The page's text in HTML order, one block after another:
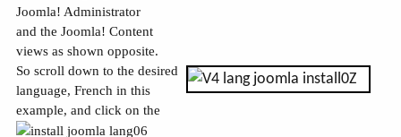
Joomla! Administrator
and the Joomla! Content
views as shown opposite.
So scroll down to the desired
language, French in this
example, and click on the